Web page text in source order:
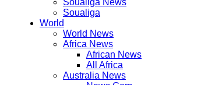
Soualiga News
Soualiga
World
World News
Africa News
African News
All Africa
Australia News